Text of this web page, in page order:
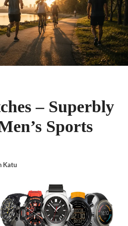
– Superbly
Sports
Katu